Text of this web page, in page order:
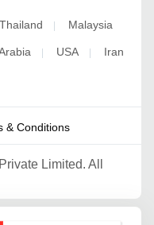
Thailand | Malaysia
| USA | Iran
& Conditions
Limited. All